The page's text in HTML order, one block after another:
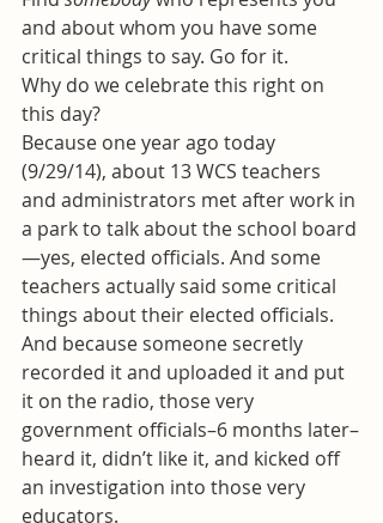
and about whom you have some
critical things to say. Go for it.
Why do we celebrate this right on
this day?
Because one year ago today
(9/29/14), about 13 WCS teachers
and administrators met after work in
a park to talk about the school board
—yes, elected officials. And some
teachers actually said some critical
things about their elected officials.
And because someone secretly
recorded it and uploaded it and put
it on the radio, those very
government officials–6 months later–
heard it, didn’t like it, and kicked off
an investigation into those very
educators.